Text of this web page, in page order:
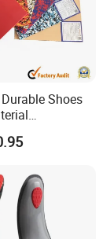
Shoes
Thickness
Sheet